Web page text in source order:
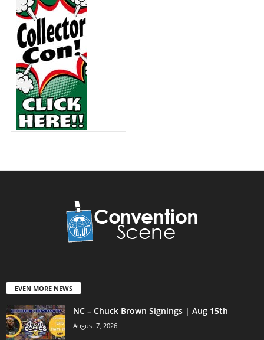
EVEN MORE NEWS
NC – Chuck Brown Signings | Aug 15th
August 7, 2026